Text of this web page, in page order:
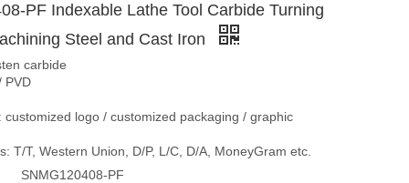
PF Indexable Lathe Tool Carbide Turning
Steel and Cast Iron
carbide
PVD
customized logo / customized packaging / graphic
T/T, Western Union, D/P, L/C, D/A, MoneyGram etc.
SNMG120408-PF